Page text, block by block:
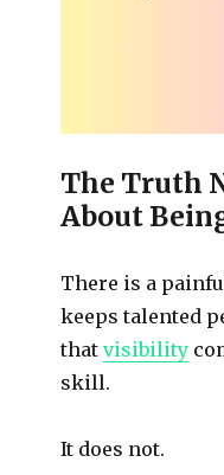
The Truth
About
There is a
keeps talented
thatvisibility
skill.
It does not.